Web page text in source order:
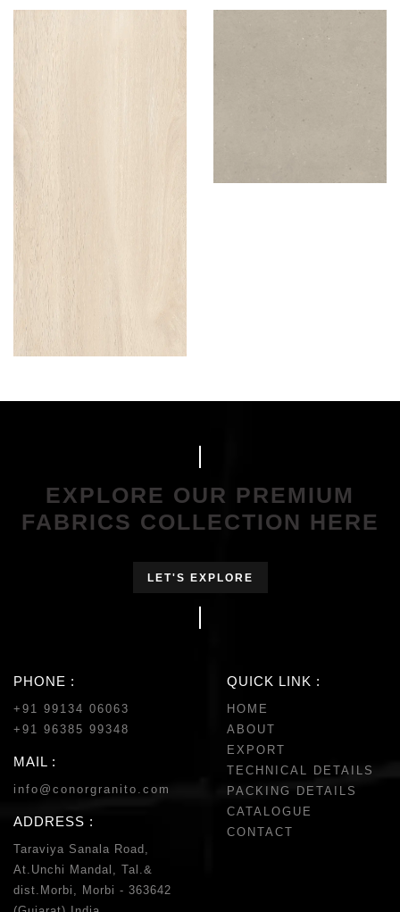
EXPLORE OUR PREMIUM
FABRICS COLLECTION HERE
LET'S EXPLORE
PHONE :
+91 99134 06063
+91 96385 99348
MAIL :
info@conorgranito.com
ADDRESS :
Taraviya Sanala Road,
At.Unchi Mandal, Tal.&
dist.Morbi, Morbi - 363642
QUICK LINK :
HOME
ABOUT
EXPORT
TECHNICAL DETAILS
PACKING DETAILS
CATALOGUE
CONTACT